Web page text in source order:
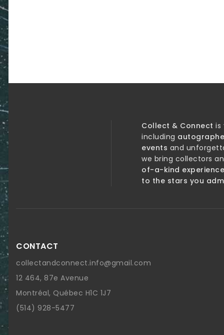
Collect & Connect is
including
events and
we bring collectors
of-a-kind
to the stars you
CONTACT
collectandconnect.info@gmail.com
12 464, 87e Avenue
Montréal, Québec H1C 1J7
(514) 928-5477